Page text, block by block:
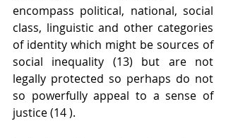
encompass political, national, social
class, linguistic and other categories
of identity which might be sources of
social inequality (13) but are not
legally protected so perhaps do not
so powerfully appeal to a sense of
justice (14 ).